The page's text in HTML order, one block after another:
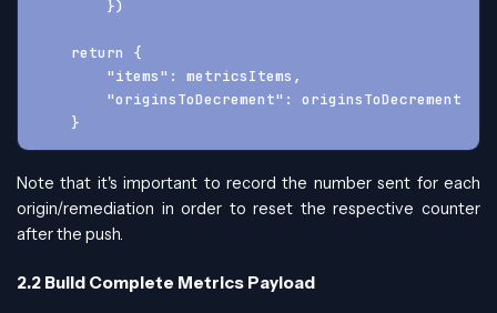
        })
    return {
        "items": metricsItems,
        "originsToDecrement": originsToDecrement
    }
Note that it's important to record the number sent for each
origin/remediation in order to reset the respective counter
after the push.
2.2 Build Complete Metrics Payload